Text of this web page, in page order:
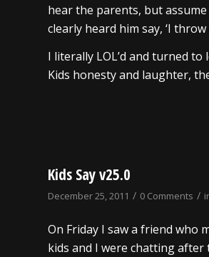
hear the parents, but assume
clearly heard him say, ‘I throw
I literally LOL’d and turned
Kids honesty and laughter,
Kids Say v25.0
December 25, 2011 / 0 Comments /
On Friday I saw a friend who
kids and I were chatting after